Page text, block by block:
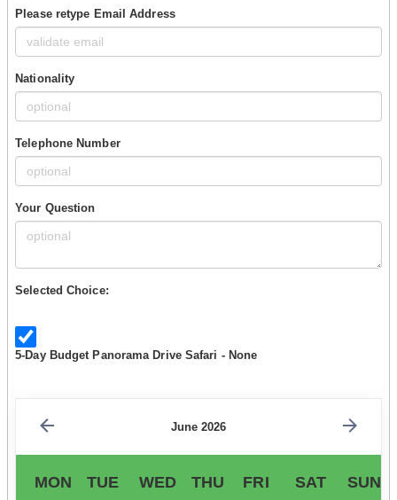
Please retype Email Address
Nationality
Telephone Number
Your Question
Selected Choice:
5-Day Budget Panorama Drive Safari - None
June 2026
MON TUE WED THU FRI SAT SUN